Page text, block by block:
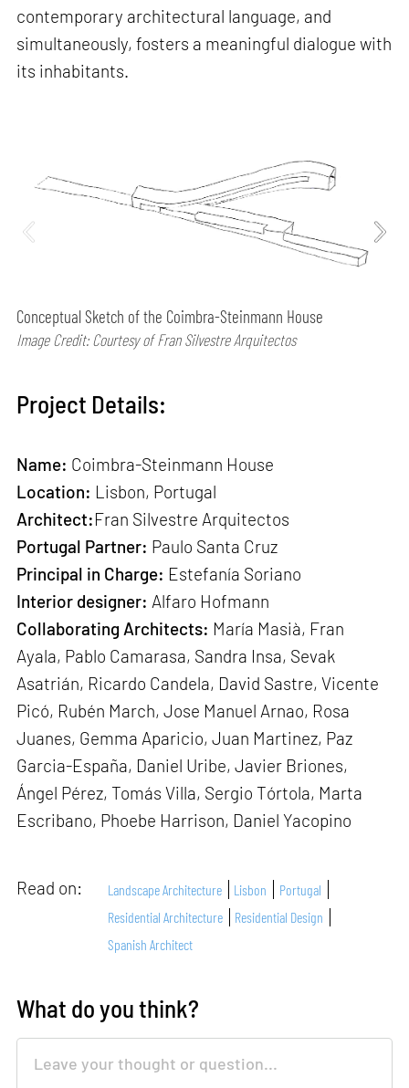
contemporary architectural language, and
simultaneously, fosters a meaningful dialogue with
its inhabitants.
Conceptual Sketch of the Coimbra-Steinmann House
Image Credit: Courtesy of Fran Silvestre Arquitectos
Project Details:
Name: Coimbra-Steinmann House
Location: Lisbon, Portugal
Architect:Fran Silvestre Arquitectos
Portugal Partner: Paulo Santa Cruz
Principal in Charge: Estefanía Soriano
Interior designer: Alfaro Hofmann
Collaborating Architects: María Masià, Fran
Ayala, Pablo Camarasa, Sandra Insa, Sevak
Asatrián, Ricardo Candela, David Sastre, Vicente
Picó, Rubén March, Jose Manuel Arnao, Rosa
Juanes, Gemma Aparicio, Juan Martinez, Paz
Garcia-España, Daniel Uribe, Javier Briones,
Ángel Pérez, Tomás Villa, Sergio Tórtola, Marta
Escribano, Phoebe Harrison, Daniel Yacopino
Read on: Landscape Architecture Lisbon
Portugal
Residential Architecture
Residential Design
Spanish Architect
What do you think?